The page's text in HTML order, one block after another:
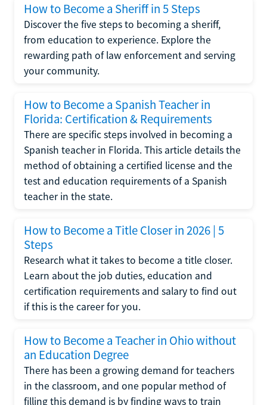
How to Become a Sheriff in 5 Steps
Discover the five steps to becoming a sheriff,
from education to experience. Explore the
rewarding path of law enforcement and serving
your community.
How to Become a Spanish Teacher in
Florida: Certification & Requirements
There are specific steps involved in becoming a
Spanish teacher in Florida. This article details the
method of obtaining a certified license and the
test and education requirements of a Spanish
teacher in the state.
How to Become a Title Closer in 2026 | 5
Steps
Research what it takes to become a title closer.
Learn about the job duties, education and
certification requirements and salary to find out
if this is the career for you.
How to Become a Teacher in Ohio without
an Education Degree
There has been a growing demand for teachers
in the classroom, and one popular method of
filling this demand is by finding ways to train